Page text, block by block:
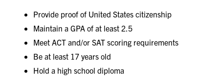
Provide proof of United States citizenship
Maintain a GPA of at least 2.5
Meet ACT and/or SAT scoring requirements
Be at least 17 years old
Hold a high school diploma